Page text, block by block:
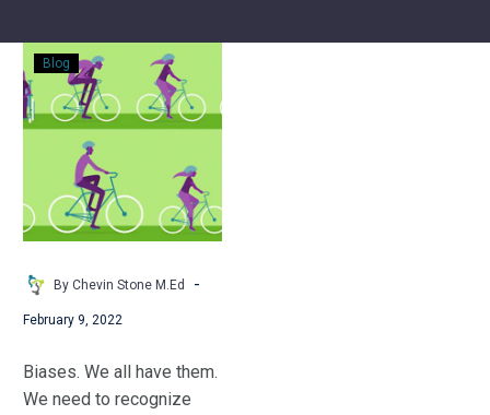
Unlearning
What
We’ve
Learned:
Embedding
Equity
in
Your
Classroom
Blog
By Chevin Stone M.Ed -
February 9, 2022
Biases. We all have them.
We need to recognize